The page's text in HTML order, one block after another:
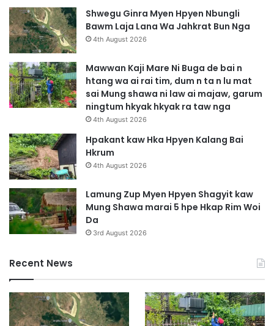
a
,
M
a
a
i
7
H
a
l
a
S
a
w
n
g
Shwegu Ginra Myen Hpyen Nbungli
Bawm Laja Lana Wa Jahkrat Bun Nga
4th August 2026
Mawwan Kaji Mare Ni Buga de bai n
htang wa ai rai tim, dum n ta n lu mat
sai Mung shawa ni law ai majaw, garum
ningtum hkyak hkyak ra taw nga
4th August 2026
Hpakant kaw Hka Hpyen Kalang Bai
Hkrum
4th August 2026
Lamung Zup Myen Hpyen Shagyit kaw
Mung Shawa marai 5 hpe Hkap Rim Woi
Da
3rd August 2026
Recent News